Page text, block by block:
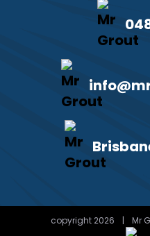
copyright 2026 | Mr